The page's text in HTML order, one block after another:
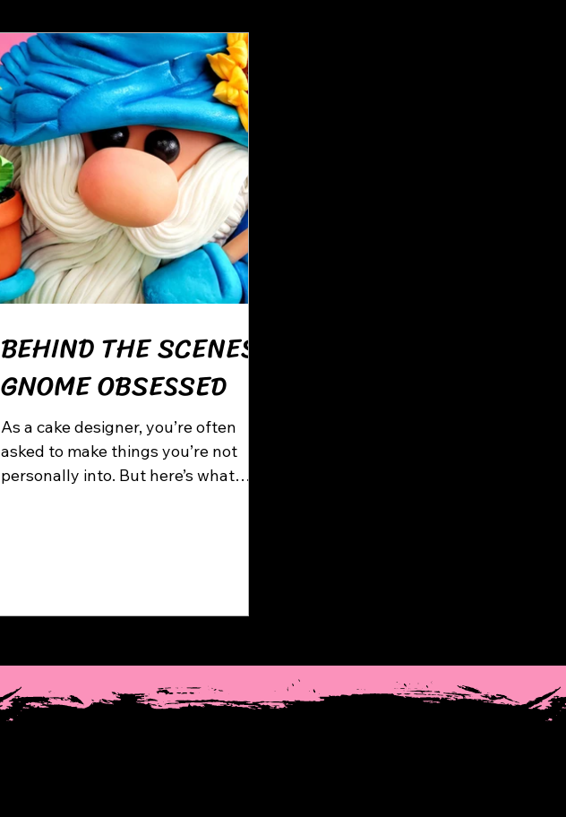
BEHIND THE SCENES:
GNOME OBSESSED
As a cake designer, you’re often
asked to make things you’re not
personally into. But here’s what